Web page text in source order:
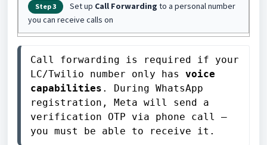
Step 3 Set up Call Forwarding to a personal number
you can receive calls on
Call forwarding is required if your
LC/Twilio number only has voice
capabilities . During WhatsApp
registration, Meta will send a
verification OTP via phone call —
you must be able to receive it.